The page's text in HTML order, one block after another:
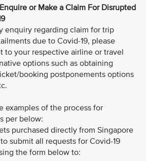
or Make a Claim For Disrupted
enquiry regarding claim for trip
due to Covid-19, please
to your respective airline or travel
options such as obtaining
booking postponements options
examples of the process for
per below:
purchased directly from Singapore
submit all requests for Covid-19
the form below to: